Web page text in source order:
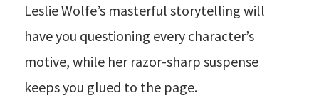
Leslie Wolfe’s masterful storytelling will
have you questioning every character’s
motive, while her razor-sharp suspense
keeps you glued to the page.